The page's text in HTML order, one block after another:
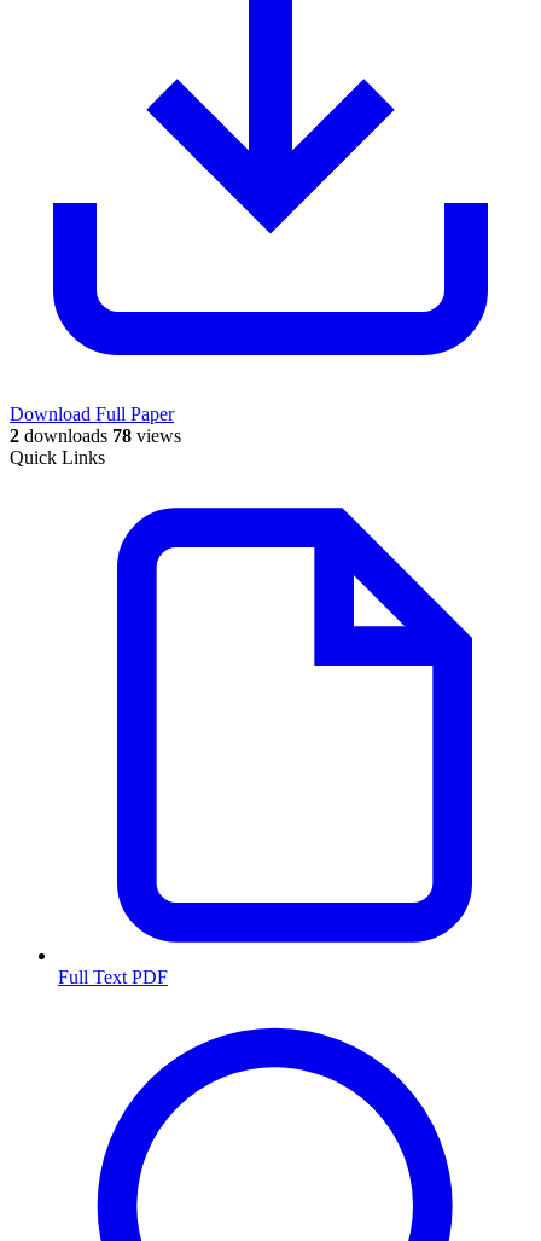
Download Full Paper
2 downloads 78 views
Quick Links
Full Text PDF